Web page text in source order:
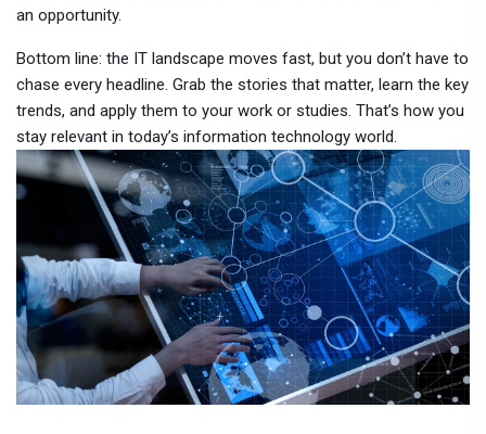
an opportunity.
Bottom line: the IT landscape moves fast, but you don’t have to
chase every headline. Grab the stories that matter, learn the key
trends, and apply them to your work or studies. That’s how you
stay relevant in today’s information technology world.